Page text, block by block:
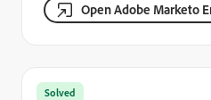
Open Adobe Marketo
Solved